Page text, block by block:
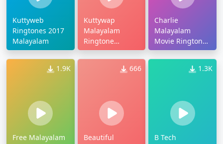
Kuttyweb
Ringtones 2017
Malayalam
Kuttywap
Malayalam
Ringtone
Download
Charlie
Malayalam
Movie Ringtones
Download
1.9K
Free Malayalam
666
Beautiful
1.3K
B Tech